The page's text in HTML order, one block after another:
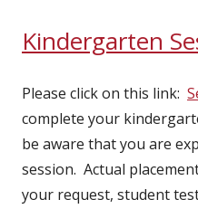
Kindergarten
Please click on this link:
complete your
be aware that you are
session. Actual
your request, student